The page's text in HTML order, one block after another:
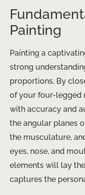
Painting
Painting a
strong
proportions. By
of your four-legged
with accuracy and
the angular planes
the musculature,
eyes, nose, and
elements will lay
captures the